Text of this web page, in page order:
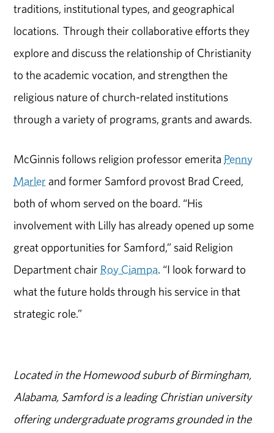
traditions, institutional types, and geographical
locations. Through their collaborative efforts they
explore and discuss the relationship of Christianity
to the academic vocation, and strengthen the
religious nature of church-related institutions
through a variety of programs, grants and awards.
McGinnis follows religion professor emerita Penny
Marler and former Samford provost Brad Creed,
both of whom served on the board. “His
involvement with Lilly has already opened up some
great opportunities for Samford,” said Religion
Department chair Roy Ciampa. “I look forward to
what the future holds through his service in that
strategic role.”
Located in the Homewood suburb of Birmingham,
Alabama, Samford is a leading Christian university
offering undergraduate programs grounded in the